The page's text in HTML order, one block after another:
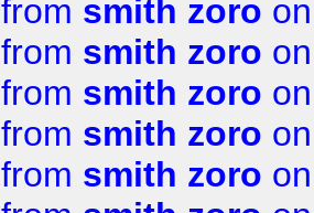
from smith zoro
from smith zoro
from smith zoro
from smith zoro
from smith zoro